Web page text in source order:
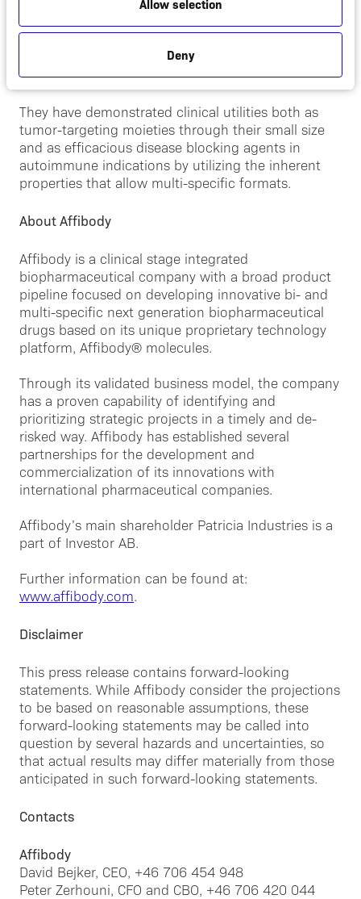
Deny
consisting of more than ten billion Affibody®
molecules, all with unique binding sites, from which
binders to given targets are selected. Affibody®
molecules are only 6 kDa in size.
They have demonstrated clinical utilities both as
tumor-targeting moieties through their small size
and as efficacious disease blocking agents in
autoimmune indications by utilizing the inherent
properties that allow multi-specific formats.
About Affibody
Affibody is a clinical stage integrated
biopharmaceutical company with a broad product
pipeline focused on developing innovative bi- and
multi-specific next generation biopharmaceutical
drugs based on its unique proprietary technology
platform, Affibody® molecules.
Through its validated business model, the company
has a proven capability of identifying and
prioritizing strategic projects in a timely and de-
risked way. Affibody has established several
partnerships for the development and
commercialization of its innovations with
international pharmaceutical companies.
Affibody’s main shareholder Patricia Industries is a
part of Investor AB.
Further information can be found at:
www.affibody.com.
Disclaimer
This press release contains forward-looking
statements. While Affibody consider the projections
to be based on reasonable assumptions, these
forward-looking statements may be called into
question by several hazards and uncertainties, so
that actual results may differ materially from those
anticipated in such forward-looking statements.
Contacts
Affibody
David Bejker, CEO, +46 706 454 948
Peter Zerhouni, CFO and CBO, +46 706 420 044